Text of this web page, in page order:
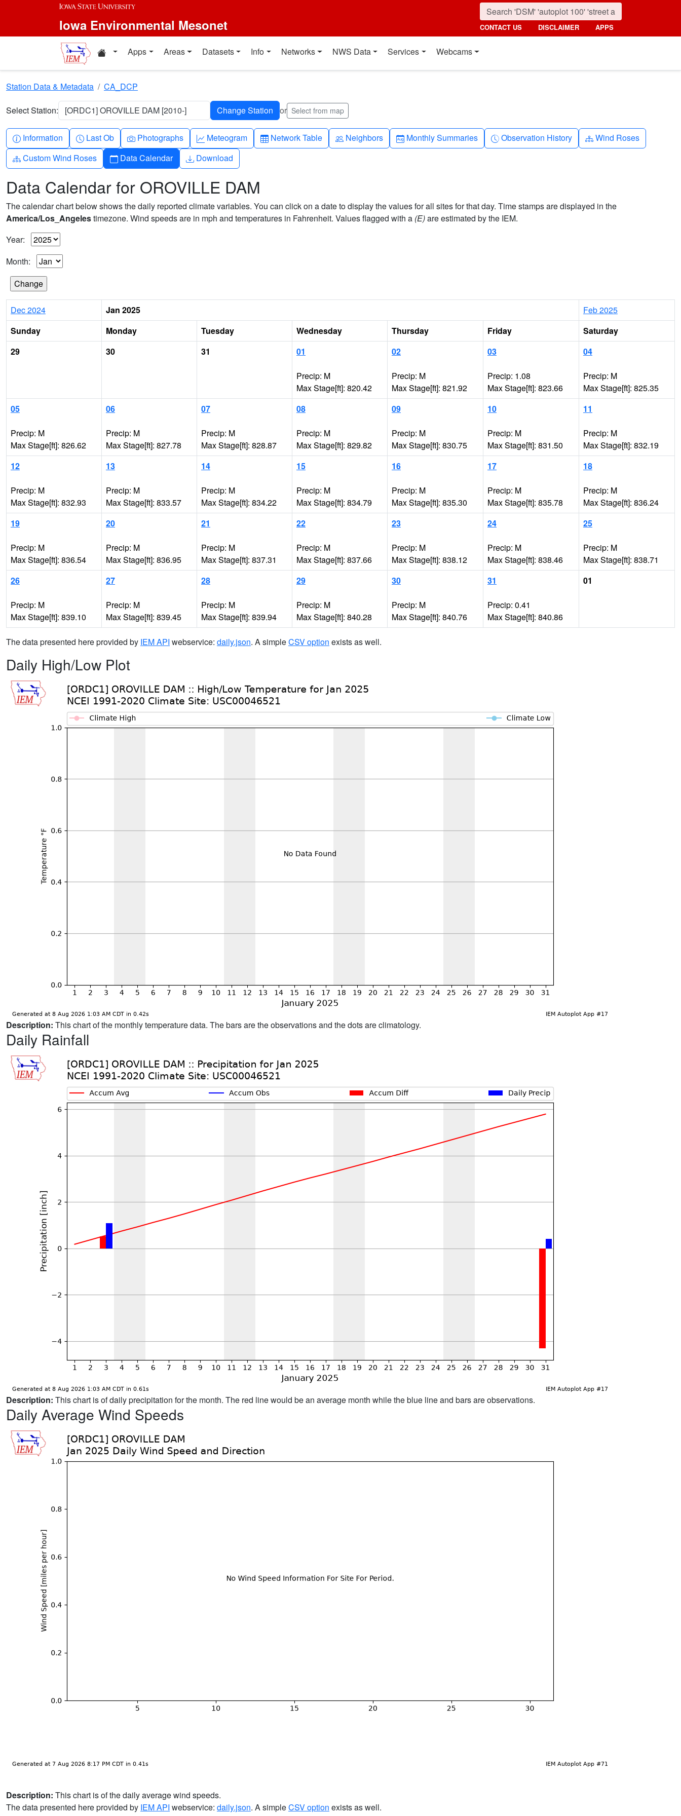
Skip to main content
Iowa Environmental Mesonet CONTACT US DISCLAIMER APPS
Home resources
Apps Areas Datasets Info Networks NWS Data Services Webcams
Station Data & Metadata CA_DCP
Select Station: [ORDC1] OROVILLE DAM [2010-] or Select from map
Info-circle
Information Clock
Last Ob Camera
Photographs Graph-up
Meteogram Table
Network Table People
Neighbors Calendar-month
Monthly Summaries Clock-history
Observation History Diagram-3
Wind Roses
Diagram-3
Custom Wind Roses Calendar
Data Calendar Download
Download
Data Calendar for OROVILLE DAM
The calendar chart below shows the daily reported climate variables. You can click on a date to display the values for all sites for that day. Time stamps are displayed in the
America/Los_Angelestimezone. Wind speeds are in mph and temperatures in Fahrenheit. Values flagged with a (E)are estimated by the IEM.
Year:
Month:
Dec 2024 Jan 2025
Feb 2025
Sunday
Monday Tuesday Wednesday Thursday Friday
Saturday
29
30 31 01
Precip: M
Max Stage[ft]: 820.42
02
Precip: M
Max Stage[ft]: 821.92
03
Precip: 1.08
Max Stage[ft]: 823.66
04
Precip: M
Max Stage[ft]: 825.35
05
Precip: M
Max Stage[ft]: 826.62
06
Precip: M
Max Stage[ft]: 827.78
07
Precip: M
Max Stage[ft]: 828.87
08
Precip: M
Max Stage[ft]: 829.82
09
Precip: M
Max Stage[ft]: 830.75
10
Precip: M
Max Stage[ft]: 831.50
11
Precip: M
Max Stage[ft]: 832.19
12
Precip: M
Max Stage[ft]: 832.93
13
Precip: M
Max Stage[ft]: 833.57
14
Precip: M
Max Stage[ft]: 834.22
15
Precip: M
Max Stage[ft]: 834.79
16
Precip: M
Max Stage[ft]: 835.30
17
Precip: M
Max Stage[ft]: 835.78
18
Precip: M
Max Stage[ft]: 836.24
19
Precip: M
Max Stage[ft]: 836.54
20
Precip: M
Max Stage[ft]: 836.95
21
Precip: M
Max Stage[ft]: 837.31
22
Precip: M
Max Stage[ft]: 837.66
23
Precip: M
Max Stage[ft]: 838.12
24
Precip: M
Max Stage[ft]: 838.46
25
Precip: M
Max Stage[ft]: 838.71
26
Precip: M
Max Stage[ft]: 839.10
27
Precip: M
Max Stage[ft]: 839.45
28
Precip: M
Max Stage[ft]: 839.94
29
Precip: M
Max Stage[ft]: 840.28
30
Precip: M
Max Stage[ft]: 840.76
31
Precip: 0.41
Max Stage[ft]: 840.86
01
The data presented here provided by IEM API webservice: daily.json. A simpleCSV option exists as well.
Daily High/Low Plot
Description: This chart of the monthly temperature data. The bars are the observations and the dots are climatology.
Daily Rainfall
Description: This chart is of daily precipitation for the month. The red line would be an average month while the blue line and bars are observations.
Daily Average Wind Speeds
Description: This chart is of the daily average wind speeds.
The data presented here provided by IEM API webservice: daily.json. A simpleCSV option exists as well.